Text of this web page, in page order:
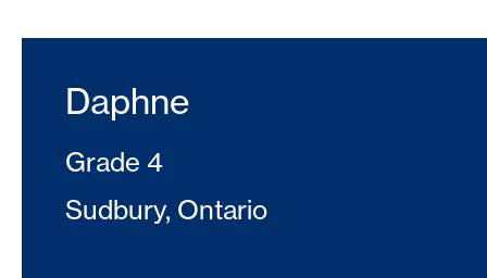
Daphne
Grade 4
Sudbury, Ontario